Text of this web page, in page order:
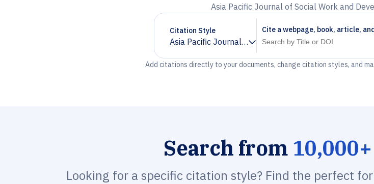
Asia Pacific Journal of Social Work and
Citation Style
Asia Pacific Journal of Social Work and Development
Chevron down
Cite a webpage, book, article,
Add citations directly to your documents, change citation styles, and
Search from
Looking for a specific citation style? Find the perfect